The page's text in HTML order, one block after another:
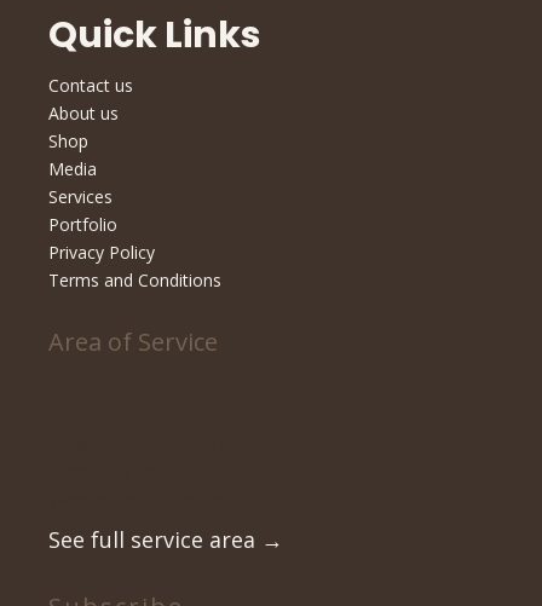
Quick Links
Contact us
About us
Shop
Media
Services
Portfolio
Privacy Policy
Terms and Conditions
Area of Service
See full service area →